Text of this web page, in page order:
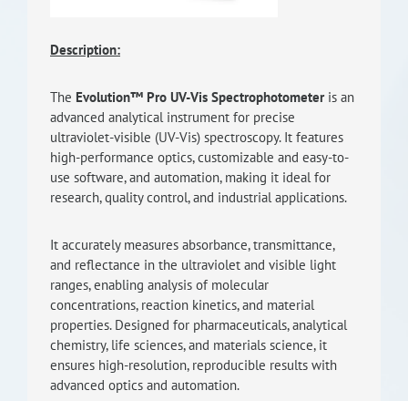
Description:
The Evolution™ Pro UV-Vis Spectrophotometeris an
advanced analytical instrument for precise
ultraviolet-visible (UV-Vis) spectroscopy. It features
high-performance optics, customizable and easy-to-
use software, and automation, making it ideal for
research, quality control, and industrial applications.
It accurately measures absorbance, transmittance,
and reflectance in the ultraviolet and visible light
ranges, enabling analysis of molecular
concentrations, reaction kinetics, and material
properties. Designed for pharmaceuticals, analytical
chemistry, life sciences, and materials science, it
ensures high-resolution, reproducible results with
advanced optics and automation.